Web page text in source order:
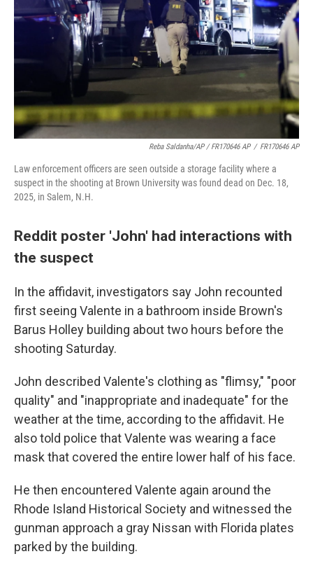
Reba Saldanha/AP / FR170646 AP / FR170646 AP
Law enforcement officers are seen outside a storage facility where a
suspect in the shooting at Brown University was found dead on Dec. 18,
2025, in Salem, N.H.
Reddit poster 'John' had interactions with
the suspect
In the affidavit, investigators say John recounted
first seeing Valente in a bathroom inside Brown's
Barus Holley building about two hours before the
shooting Saturday.
John described Valente's clothing as "flimsy," "poor
quality" and "inappropriate and inadequate" for the
weather at the time, according to the affidavit. He
also told police that Valente was wearing a face
mask that covered the entire lower half of his face.
He then encountered Valente again around the
Rhode Island Historical Society and witnessed the
gunman approach a gray Nissan with Florida plates
parked by the building.